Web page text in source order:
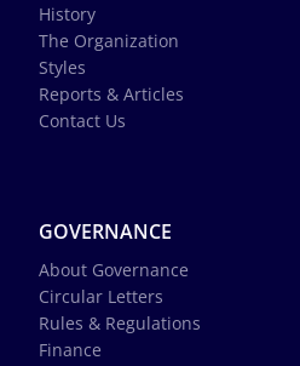
History
The Organization
Styles
Reports & Articles
Contact Us
GOVERNANCE
About Governance
Circular Letters
Rules & Regulations
Finance